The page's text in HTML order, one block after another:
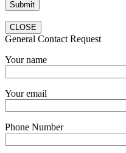
CLOSE
General Contact Request
Your name
Your email
Phone Number